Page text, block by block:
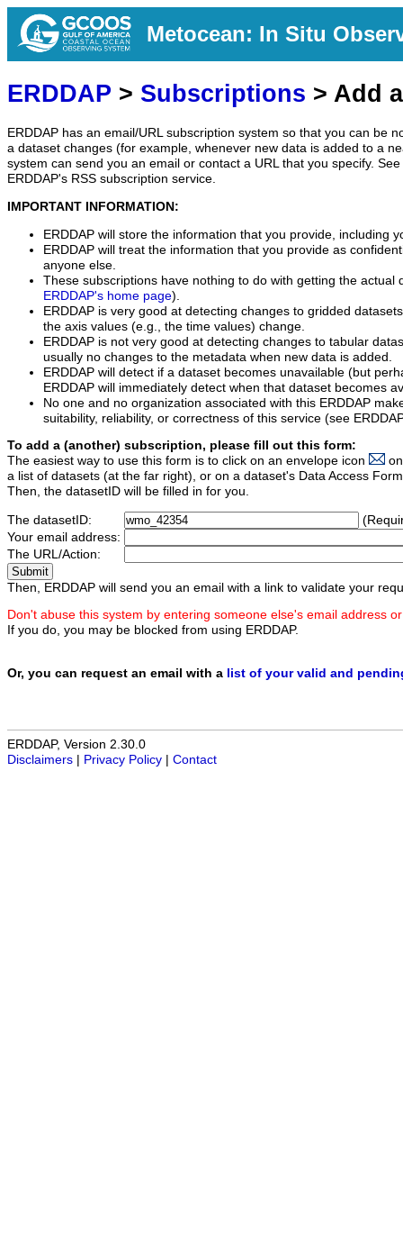
Metocean: In Situ
ERDDAP > Subscriptions > Add
ERDDAP has an email/URL subscription system so that you can be
a dataset changes (for example, whenever new data is added to a
system can send you an email or contact a URL that you specify.
ERDDAP's RSS subscription service.
IMPORTANT INFORMATION:
ERDDAP will store the information that you provide, including
ERDDAP will treat the information that you provide as
anyone else.
These subscriptions have nothing to do with getting the actual
ERDDAP's home page).
ERDDAP is very good at detecting changes to gridded
the axis values (e.g., the time values) change.
ERDDAP is not very good at detecting changes to tabular
usually no changes to the metadata when new data is added.
ERDDAP will detect if a dataset becomes unavailable (but
ERDDAP will immediately detect when that dataset becomes
No one and no organization associated with this ERDDAP
suitability, reliability, or correctness of this service (see
To add a (another) subscription, please fill out this form:
The easiest way to use this form is to click on an envelope icon
a list of datasets (at the far right), or on a dataset's Data Access
Then, the datasetID will be filled in for you.
The datasetID:
Your email address:
The URL/Action:
Then, ERDDAP will send you an email with a link to validate your
Don't abuse this system by entering someone else's email address
If you do, you may be blocked from using ERDDAP.
Or, you can request an email with a list of your valid and
ERDDAP, Version 2.30.0
Disclaimers
Privacy Policy Contact